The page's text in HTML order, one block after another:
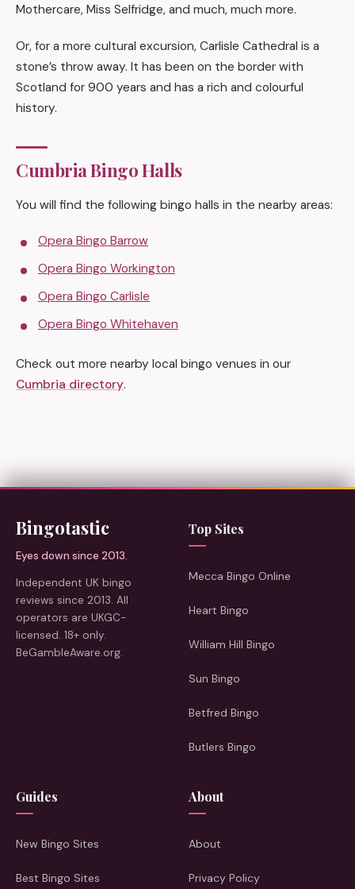
Mothercare, Miss Selfridge, and much, much more.
Or, for a more cultural excursion, Carlisle Cathedral is a
stone’s throw away. It has been on the border with
Scotland for 900 years and has a rich and colourful
history.
Cumbria Bingo Halls
You will find the following bingo halls in the nearby areas:
Opera Bingo Barrow
Opera Bingo Workington
Opera Bingo Carlisle
Opera Bingo Whitehaven
Check out more nearby local bingo venues in our
Cumbria directory.
Bingotastic
Eyes down since 2013.
Independent UK bingo
reviews since 2013. All
operators are UKGC-
licensed. 18+ only.
BeGambleAware.org.
Top Sites
Mecca Bingo Online
Heart Bingo
William Hill Bingo
Sun Bingo
Betfred Bingo
Butlers Bingo
Guides
New Bingo Sites
Best Bingo Sites
About
About
Privacy Policy